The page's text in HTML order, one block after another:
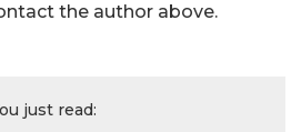
the author above.
just read: